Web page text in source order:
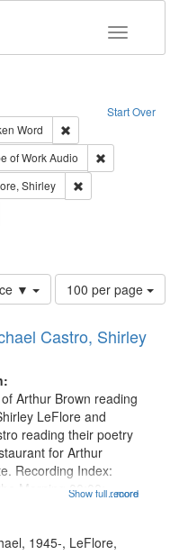
Toggle
Start Over
Word
constraint Creator: Castro, Jan
of WorkAudio
Language: English
Shirley
▼
Number
of
to
page
100 per page
Castro, Shirley
...more
Arthur Brown reading
LeFlore and
reading their poetry
for Arthur
Recording Index:
Morning 00:00;
LeFlore 9:25]; A
Message...
Show full record
1945-, LeFlore,